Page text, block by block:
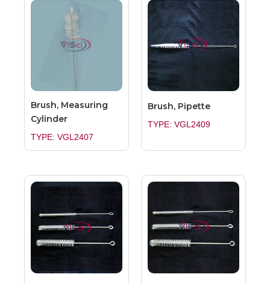
Brush, Measuring
Cylinder
TYPE: VGL2407
Brush, Pipette
TYPE: VGL2409